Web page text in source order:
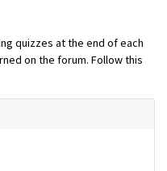
quizzes at the end of each
on the forum. Follow this